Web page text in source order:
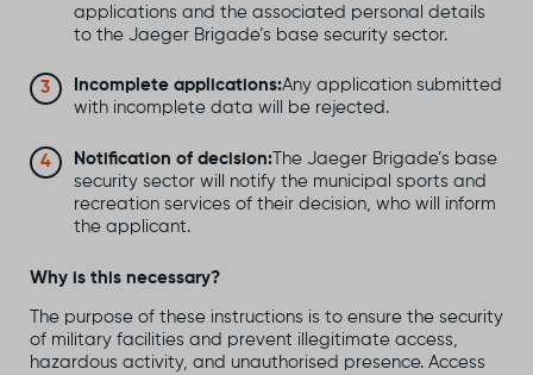
applications and the associated personal details
to the Jaeger Brigade’s base security sector.
Incomplete applications:Any application submitted
with incomplete data will be rejected.
Notification of decision: The Jaeger Brigade’s base
security sector will notify the municipal sports and
recreation services of their decision, who will inform
the applicant.
Why is this necessary?
The purpose of these instructions is to ensure the security
of military facilities and prevent illegitimate access,
hazardous activity, and unauthorised presence. Access